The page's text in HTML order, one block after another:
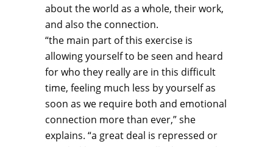
about the world as a whole, their work,
and also the connection.
“the main part of this exercise is
allowing yourself to be seen and heard
for who they really are in this difficult
time, feeling much less by yourself as
soon as we require both and emotional
connection more than ever,” she
explains. “a great deal is repressed or